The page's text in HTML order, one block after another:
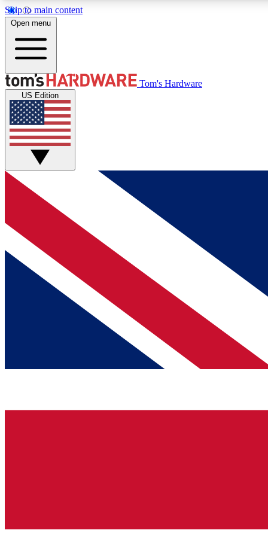
Skip to main content
MEMBER
Get started with free access to reviews, badges and
discussions.
BECOME A MEMBER
Open menu
Tom's Hardware
US Edition